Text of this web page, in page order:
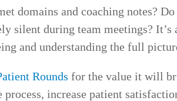
domains and coaching notes?
silent during team meetings?
and understanding the full
Rounds for the value it will
increase patient